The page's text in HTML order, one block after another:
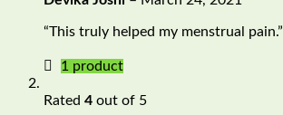
“This truly helped my menstrual pain.”
1 product
Rated 4 out of 5